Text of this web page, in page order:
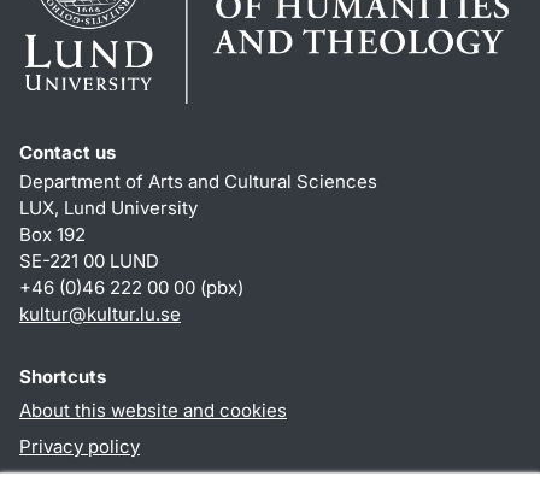
Contact us
Department of Arts and Cultural Sciences
LUX, Lund University
Box 192
SE-221 00 LUND
+46 (0)46 222 00 00 (pbx)
kultur@kultur.lu.se
Shortcuts
About this website and cookies
Privacy policy